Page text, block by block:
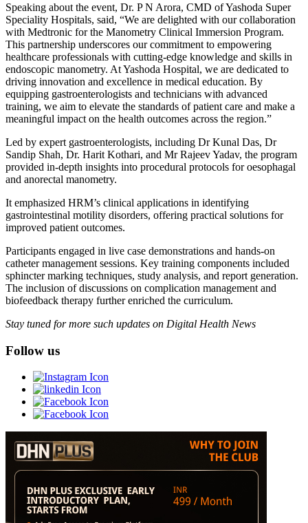
Speaking about the event, Dr. P N Arora, CMD of Yashoda Super
Speciality Hospitals, said, “We are delighted with our collaboration
with Medtronic for the Manometry Clinical Immersion Program.
This partnership underscores our commitment to empowering
healthcare professionals with cutting-edge knowledge and skills in
endoscopic manometry. At Yashoda Hospital, we are dedicated to
driving innovation and excellence in medical education. By
equipping gastroenterologists and technicians with advanced
training, we aim to elevate the standards of patient care and make a
meaningful impact on the health outcomes across the region.”
Led by expert gastroenterologists, including Dr Kunal Das, Dr
Sandip Shah, Dr. Harit Kothari, and Mr Rajeev Yadav, the program
provided in-depth insights into procedural protocols for oesophagal
and anorectal manometry.
It emphasized HRM’s clinical applications in identifying
gastrointestinal motility disorders, offering practical solutions for
improved patient outcomes.
Participants engaged in live case demonstrations and hands-on
catheter management sessions. Key training components included
sphincter marking techniques, study analysis, and report generation.
The inclusion of discussions on complication management and
biofeedback therapy further enriched the curriculum.
Stay tuned for more such updates on Digital Health News
Follow us